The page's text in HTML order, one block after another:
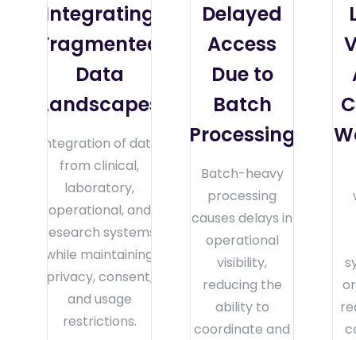
Integrating
Fragmented
Data
Landscapes
Integration of data
from clinical,
laboratory,
operational, and
research systems
while maintaining
privacy, consent,
and usage
restrictions.
Delayed
Access
Due to
Batch
Processing
Batch-heavy
processing
causes delays in
operational
visibility,
reducing the
ability to
coordinate and